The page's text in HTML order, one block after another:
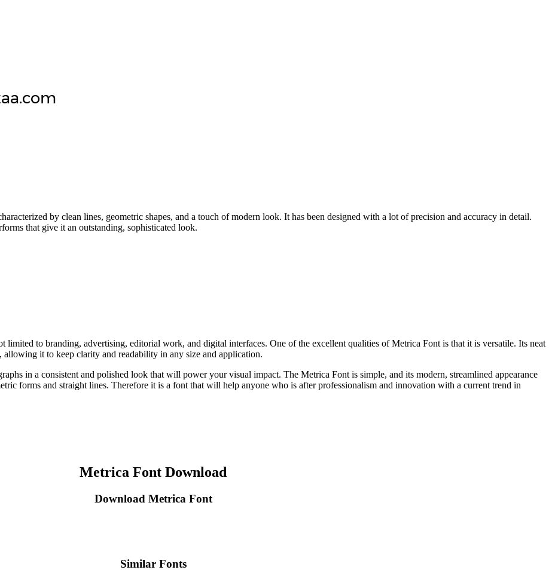
by clean lines, geometric shapes, and a touch of modern look. It has been designed with a lot of precision and accuracy in detail.
that give it an outstanding, sophisticated look.
to branding, advertising, editorial work, and digital interfaces. One of the excellent qualities of Metrica Font is that it is versatile. Its neat
it to keep clarity and readability in any size and application.
in a consistent and polished look that will power your visual impact. The Metrica Font is simple, and its modern, streamlined appearance
forms and straight lines. Therefore it is a font that will help anyone who is after professionalism and innovation with a current trend in
Metrica Font Download
Download Metrica Font
Similar Fonts